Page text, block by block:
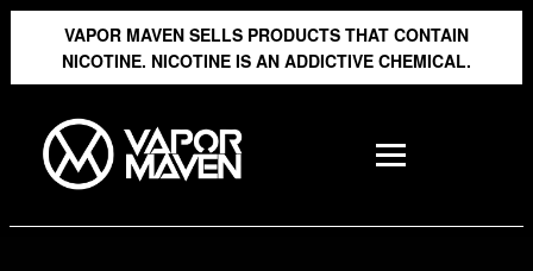
VAPOR MAVEN SELLS PRODUCTS THAT CONTAIN
NICOTINE. NICOTINE IS AN ADDICTIVE CHEMICAL.